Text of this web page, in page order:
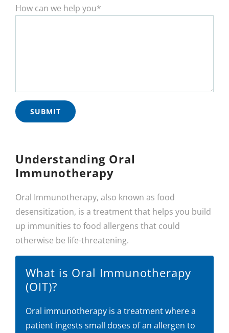
How can we help you*
Understanding Oral
Immunotherapy
Oral Immunotherapy, also known as food
desensitization, is a treatment that helps you build
up immunities to food allergens that could
otherwise be life-threatening.
What is Oral Immunotherapy
(OIT)?
Oral immunotherapy is a treatment where a
patient ingests small doses of an allergen to